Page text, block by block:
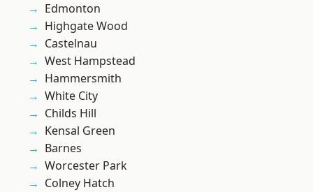
Edmonton
Highgate Wood
Castelnau
West Hampstead
Hammersmith
White City
Childs Hill
Kensal Green
Barnes
Worcester Park
Colney Hatch